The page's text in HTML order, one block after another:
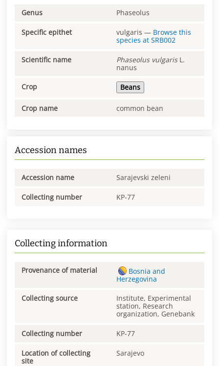
Genus Phaseolus
Specific epithet vulgaris — Browse this
species at SRB002
Scientific name Phaseolus vulgarisL.
nanus
Crop Beans
Crop name common bean
Accession names
Accession name Sarajevski zeleni
Collecting number KP-77
Collecting information
Provenance of material
Bosnia and
Herzegovina
Collecting source
Institute, Experimental
station, Research
organization, Genebank
Collecting number KP-77
Location of collecting
site
Sarajevo